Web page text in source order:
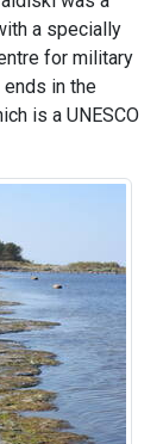
a specially
for military
in the
is a UNESCO